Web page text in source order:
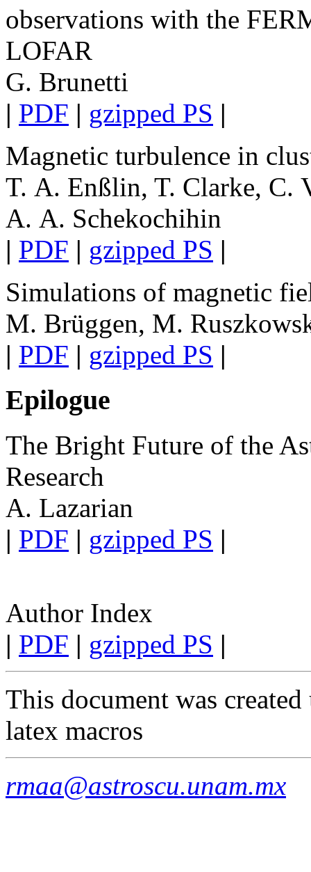
observations with the
LOFAR
G. Brunetti
| PDF | gzipped PS |
Magnetic turbulence in
T. A. Enßlin, T. Clarke, C.
A. A. Schekochihin
| PDF | gzipped PS |
Simulations of magnetic
M. Brüggen, M.
| PDF | gzipped PS |
Epilogue
The Bright Future of the
Research
A. Lazarian
| PDF | gzipped PS |
Author Index
| PDF | gzipped PS |
This document was
latex macros
rmaa@astroscu.unam.mx